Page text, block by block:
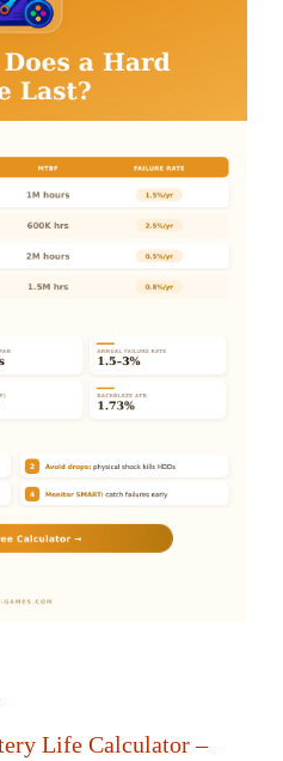
Life Calculator –